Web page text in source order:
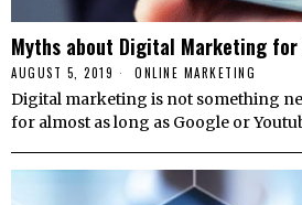
Myths about Digital Marketing for
AUGUST 5, 2019 ONLINE MARKETING
Digital marketing is not something
for almost as long as Google or